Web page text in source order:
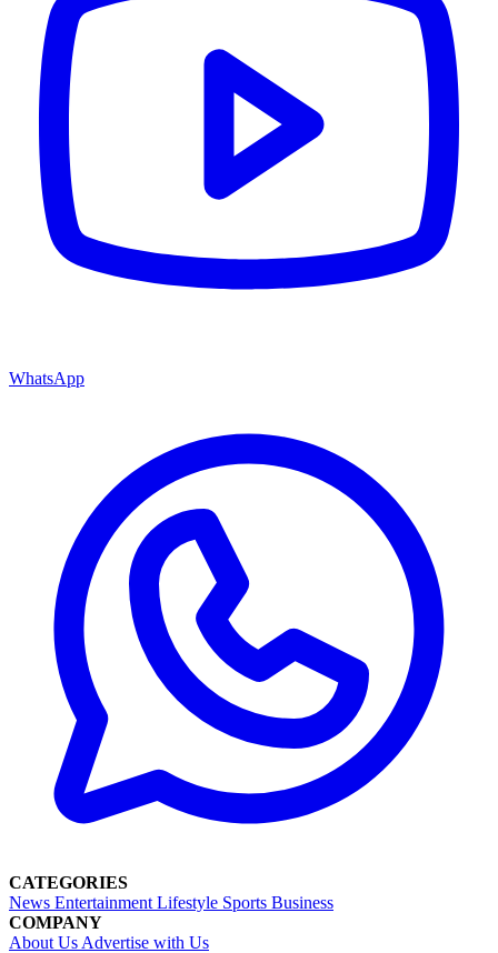
WhatsApp
CATEGORIES
News Entertainment Lifestyle Sports Business
COMPANY
About Us Advertise with Us